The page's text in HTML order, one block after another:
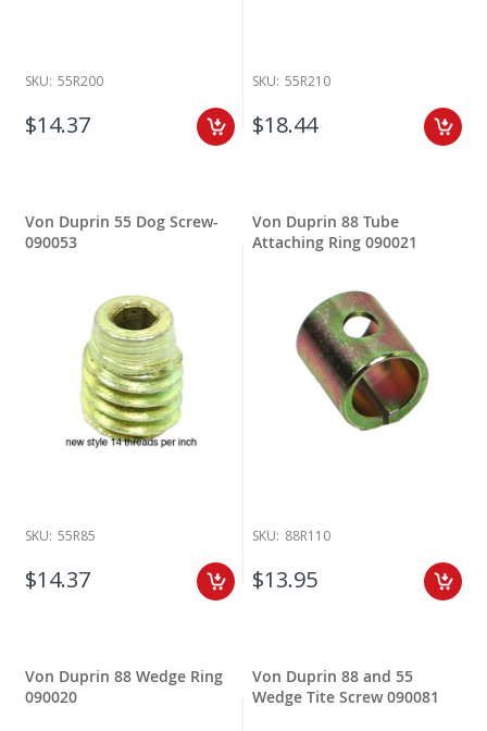
SKU: 55R200
$14.37
SKU: 55R210
$18.44
Von Duprin 55 Dog Screw-
090053
SKU: 55R85
$14.37
Von Duprin 88 Tube
Attaching Ring 090021
SKU: 88R110
$13.95
Von Duprin 88 Wedge Ring
090020
Von Duprin 88 and 55
Wedge Tite Screw 090081